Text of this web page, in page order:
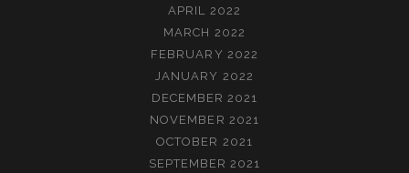
APRIL 2022
MARCH 2022
FEBRUARY 2022
JANUARY 2022
DECEMBER 2021
NOVEMBER 2021
OCTOBER 2021
SEPTEMBER 2021